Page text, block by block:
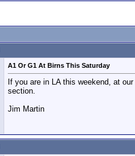
A1 Or G1 At Birns This Saturday
If you are in LA this weekend, at
section.
Jim Martin